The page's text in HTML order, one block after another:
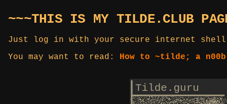
~~~THIS IS MY TILDE.CLUB
Just log in with your secure internet
You may want to read: How to ~tilde; a